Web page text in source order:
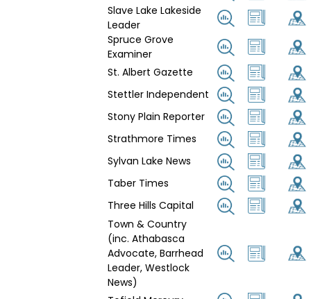
Slave Lake Lakeside
Leader
Spruce Grove
Examiner
St. Albert Gazette
Stettler Independent
Stony Plain Reporter
Strathmore Times
Sylvan Lake News
Taber Times
Three Hills Capital
Town & Country
(inc. Athabasca
Advocate, Barrhead
Leader, Westlock
News)